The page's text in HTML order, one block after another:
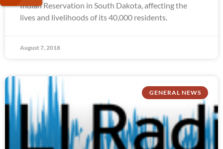
Indian Reservation in South Dakota, affecting the
lives and livelihoods of its 40,000 residents.
August 7, 2018
GENERAL NEWS